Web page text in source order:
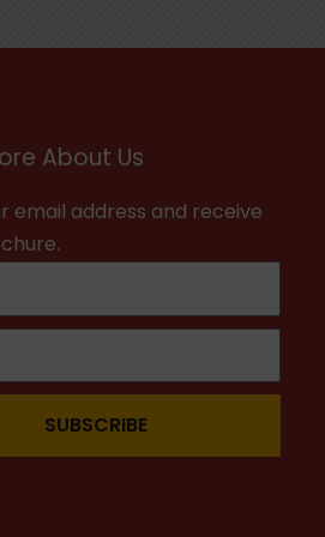
About Us
email address and receive
SUBSCRIBE